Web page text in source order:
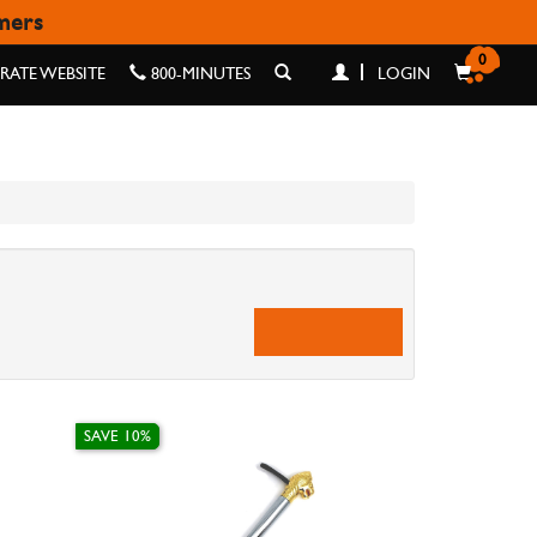
WEBSITE 800-MINUTES LOGIN
0
SAVE 10%